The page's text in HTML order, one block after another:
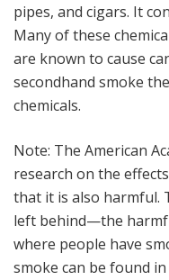
pipes, and cigars. It
Many of these
are known to cause
secondhand smoke
chemicals.
Note: The American
research on the
that it is also harmful.
left behind—the
where people have
smoke can be found